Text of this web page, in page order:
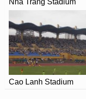
Cao Lanh Stadium